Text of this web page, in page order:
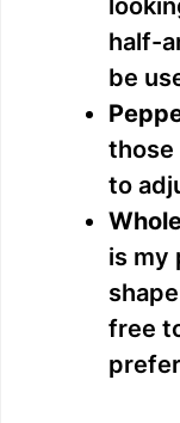
half-
be
to
is my
free